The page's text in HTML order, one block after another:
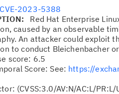
CVE-2023-5388
Red Hat Enterprise
caused by an observable
An attacker could exploit
to conduct Bleichenbacher
score: 6.5
Score: See: https://
(CVSS:3.0/AV:N/AC:L/